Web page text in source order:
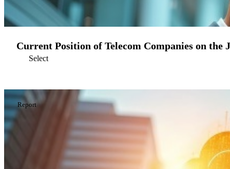
Current Position of Telecom Companies on
Select
Report